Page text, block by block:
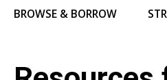
BROWSE & BORROW